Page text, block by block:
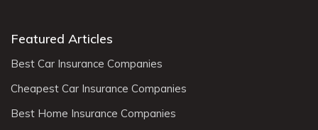
Featured Articles
Best Car Insurance Companies
Cheapest Car Insurance Companies
Best Home Insurance Companies